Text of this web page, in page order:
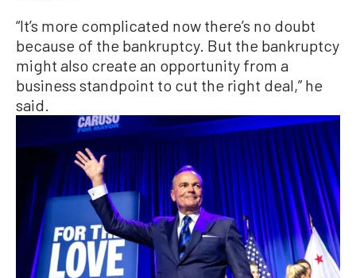
“It’s more complicated now there’s no doubt
because of the bankruptcy. But the bankruptcy
might also create an opportunity from a
business standpoint to cut the right deal,” he
said.